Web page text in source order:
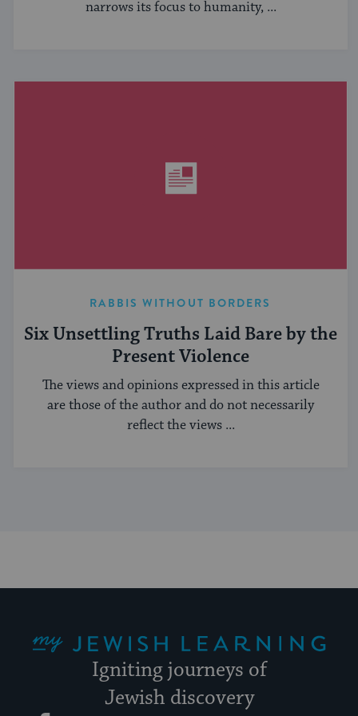
narrows its focus to humanity, ...
RABBIS WITHOUT BORDERS
Six Unsettling Truths Laid Bare by the
Present Violence
The views and opinions expressed in this article
are those of the author and do not necessarily
reflect the views ...
Igniting journeys of
Jewish discovery
Facebook YouTube